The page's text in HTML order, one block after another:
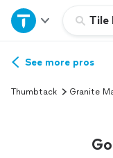
Tile
Home
Explore Services
See more pros
Thumbtack Granite